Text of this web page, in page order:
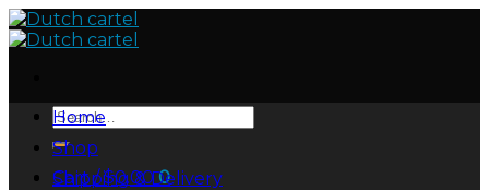
Skip
to
Search
for:
Cart /$0.00 0
Home
Shop
Shipping & Delivery